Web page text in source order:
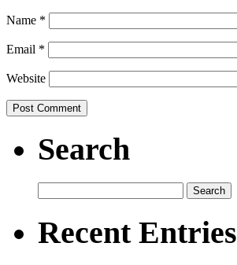
Name *
Email *
Website
Search
for:
Recent Entries